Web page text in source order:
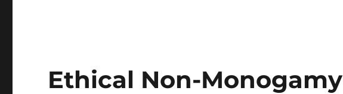
Ethical Non-Monogamy